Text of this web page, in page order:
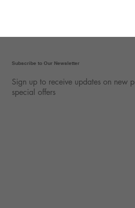
Subscribe to Our Newsletter
Sign up to receive updates on new
special offers